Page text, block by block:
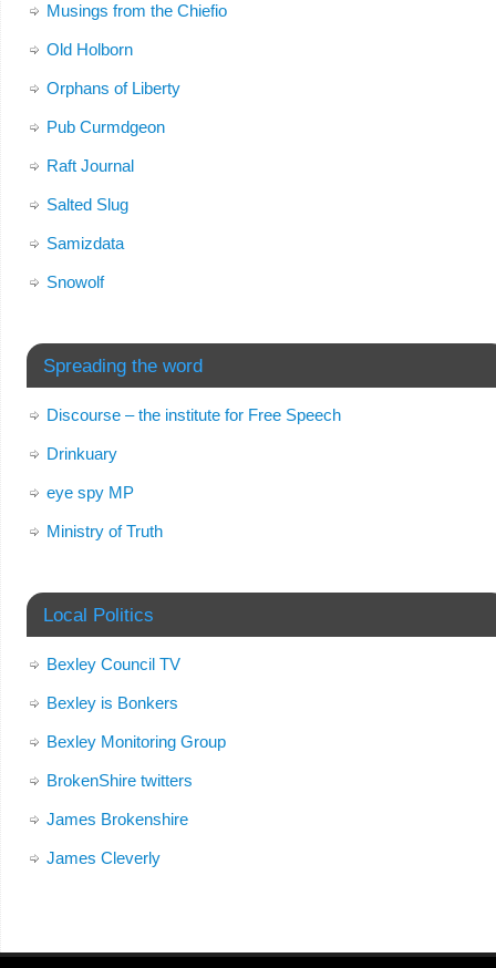
Musings from the Chiefio
Old Holborn
Orphans of Liberty
Pub Curmdgeon
Raft Journal
Salted Slug
Samizdata
Snowolf
Spreading the word
Discourse – the institute for Free Speech
Drinkuary
eye spy MP
Ministry of Truth
Local Politics
Bexley Council TV
Bexley is Bonkers
Bexley Monitoring Group
BrokenShire twitters
James Brokenshire
James Cleverly